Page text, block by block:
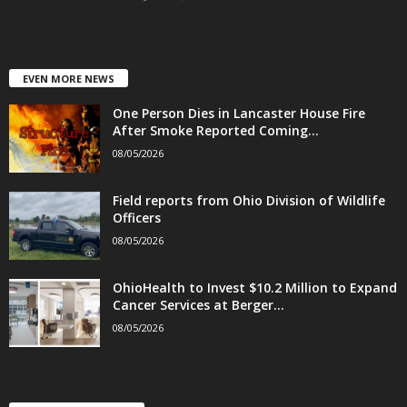
EVEN MORE NEWS
One Person Dies in Lancaster House Fire
After Smoke Reported Coming...
08/05/2026
Field reports from Ohio Division of Wildlife
Officers
08/05/2026
OhioHealth to Invest $10.2 Million to Expand
Cancer Services at Berger...
08/05/2026